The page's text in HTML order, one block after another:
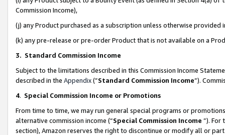
Commission Income),
(j) any Product purchased as a subscription unless otherwise provided
(k) any pre-release or pre-order Product that is not available on a
3. Standard Commission Income
Subject to the limitations described in this Commission Income
described in the Appendix(”Standard Commission Income”).
4. Special Commission Income or Promotions
From time to time, we may run general special programs or
alternative commission income (“Special Commission Income ”). For
section), Amazon reserves the right to discontinue or modify all or